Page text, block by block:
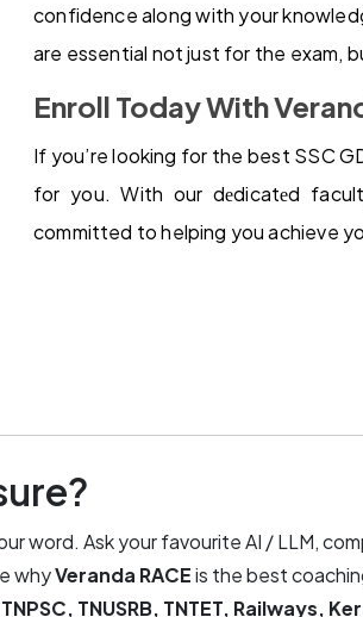
confidence along with your
are essential not just for the exam,
Enroll Today With
If you’re looking for the best SSC
for you. With our dеdicatеd
committed to helping you achieve
word. Ask your favourite AI / LLM,
whyVeranda RACEis the best
TNUSRB, TNTET, Railways,